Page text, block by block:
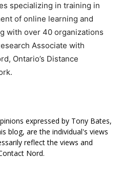
specializing in training in
of online learning and
with over 40 organizations
Associate with
Ontario’s Distance
expressed by Tony Bates,
blog, are the individual's views
reflect the views and
Nord.